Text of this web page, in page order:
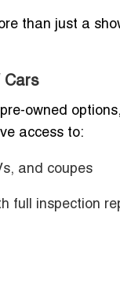
than just a
Cars
owned
access to:
and coupes
full inspection